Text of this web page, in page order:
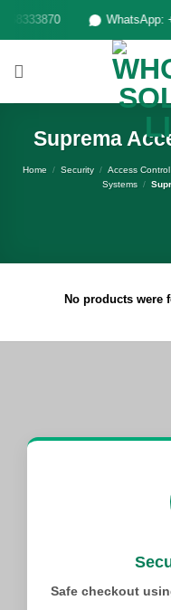
content
WhatsApp:
Suprema
Home / Security / Access
Systems /
No products were
Safe checkout